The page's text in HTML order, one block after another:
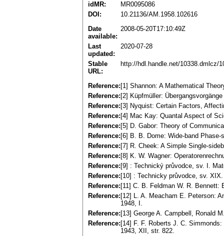
idMR:
MR0095086
DOI:
10.21136/AM.1958.102616
Date
available:
2008-05-20T17:10:49Z
Last
updated:
2020-07-28
Stable
URL:
http://hdl.handle.net/10338.dmlcz/
Reference: [1] Shannon: A Mathematical
Reference: [2] Küpfmüller:
Reference: [3] Nyquist: Certain Factors,
Reference: [4] Mac Kay: Quantal Aspect of
Reference: [5] D. Gabor: Theory of
Reference: [6] B. B. Dome: Wide-band
Reference: [7] R. Cheek: A Simple Single-
Reference: [8] K. W. Wagner:
Reference: [9] : Technický průvodce, sv. I.
Reference: [10] : Technicky průvodce, sv.
Reference: [11] C. B. Feldman W. R. Bennett:
Reference: [12] L. A. Meacham E. Peterson:
1948, I.
Reference: [13] George A. Campbell, Ronald
Reference: [14] F. F. Roberts J. C.
1943, XII, str. 822.